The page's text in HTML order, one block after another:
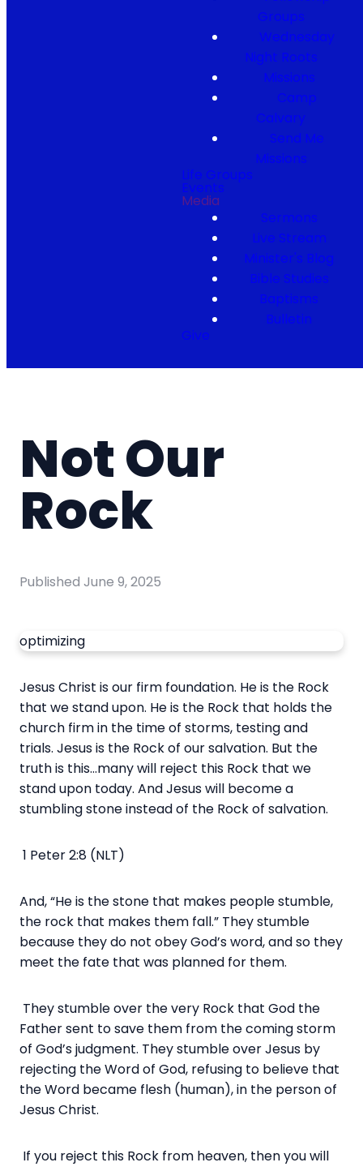
Groups
Wednesday
Night Roots
Missions
Camp
Calvary
Send Me
Missions
Life Groups
Events
Media
Sermons
Live Stream
Minister's Blog
Bible Studies
Baptisms
Bulletin
Give
Not Our
Rock
Published June 9, 2025
optimizing
Jesus Christ is our firm foundation. He is the Rock
that we stand upon. He is the Rock that holds the
church firm in the time of storms, testing and
trials. Jesus is the Rock of our salvation. But the
truth is this…many will reject this Rock that we
stand upon today. And Jesus will become a
stumbling stone instead of the Rock of salvation.
1 Peter 2:8 (NLT)
And, “He is the stone that makes people stumble,
the rock that makes them fall.” They stumble
because they do not obey God’s word, and so they
meet the fate that was planned for them.
They stumble over the very Rock that God the
Father sent to save them from the coming storm
of God’s judgment. They stumble over Jesus by
rejecting the Word of God, refusing to believe that
the Word became flesh (human), in the person of
Jesus Christ.
If you reject this Rock from heaven, then you will